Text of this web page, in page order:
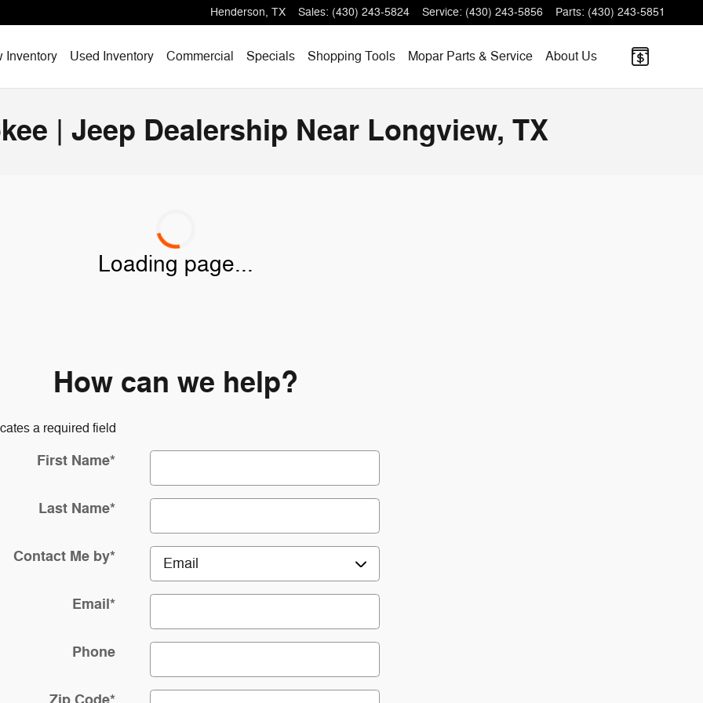
Henderson, TX Sales: (430) 243-5824 Service: (430) 243-5856 Parts: (430) 243-5851
Inventory Used Inventory Commercial Specials Shopping Tools Mopar Parts & Service About Us
| Jeep Dealership Near Longview, TX
Loading page...
How can we help?
a required field
First Name*
Last Name*
Contact Me by*
Email*
Phone